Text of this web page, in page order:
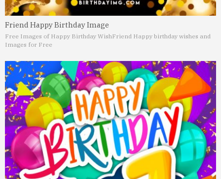
Friend Happy Birthday Image
Free Images of Happy Birthday WishFriend Happy birthday wishes and
Images for Free